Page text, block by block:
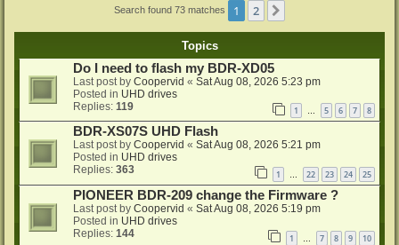
Search found 73 matches 1 2
Topics
Do I need to flash my BDR-XD05
Last post by Coopervid « Sat Aug 08, 2026 5:23 pm
Posted in UHD drives
Replies: 119 1 … 5 6 7 8
BDR-XS07S UHD Flash
Last post by Coopervid « Sat Aug 08, 2026 5:21 pm
Posted in UHD drives
Replies: 363 1 … 22 23 24 25
PIONEER BDR-209 change the Firmware ?
Last post by Coopervid « Sat Aug 08, 2026 5:19 pm
Posted in UHD drives
Replies: 144 1 7 8 9 10